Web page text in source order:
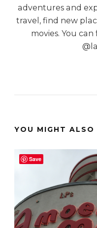
adventures and
travel, find new
movies. You
YOU MIGHT ALSO
Save